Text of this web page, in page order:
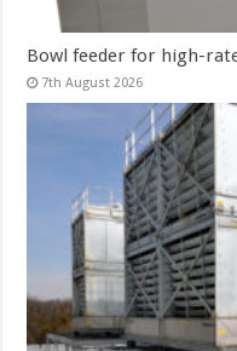
Bowl feeder for high-
7th August 2026